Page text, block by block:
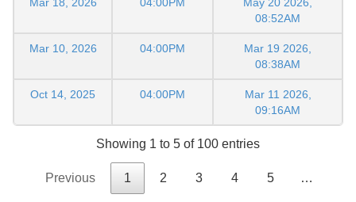
08:52AM
Mar 10, 2026 04:00PM
Mar 19 2026,
08:38AM
Oct 14, 2025 04:00PM
Mar 11 2026,
09:16AM
Showing 1 to 5 of 100 entries
Previous 1 2 3 4 5 …